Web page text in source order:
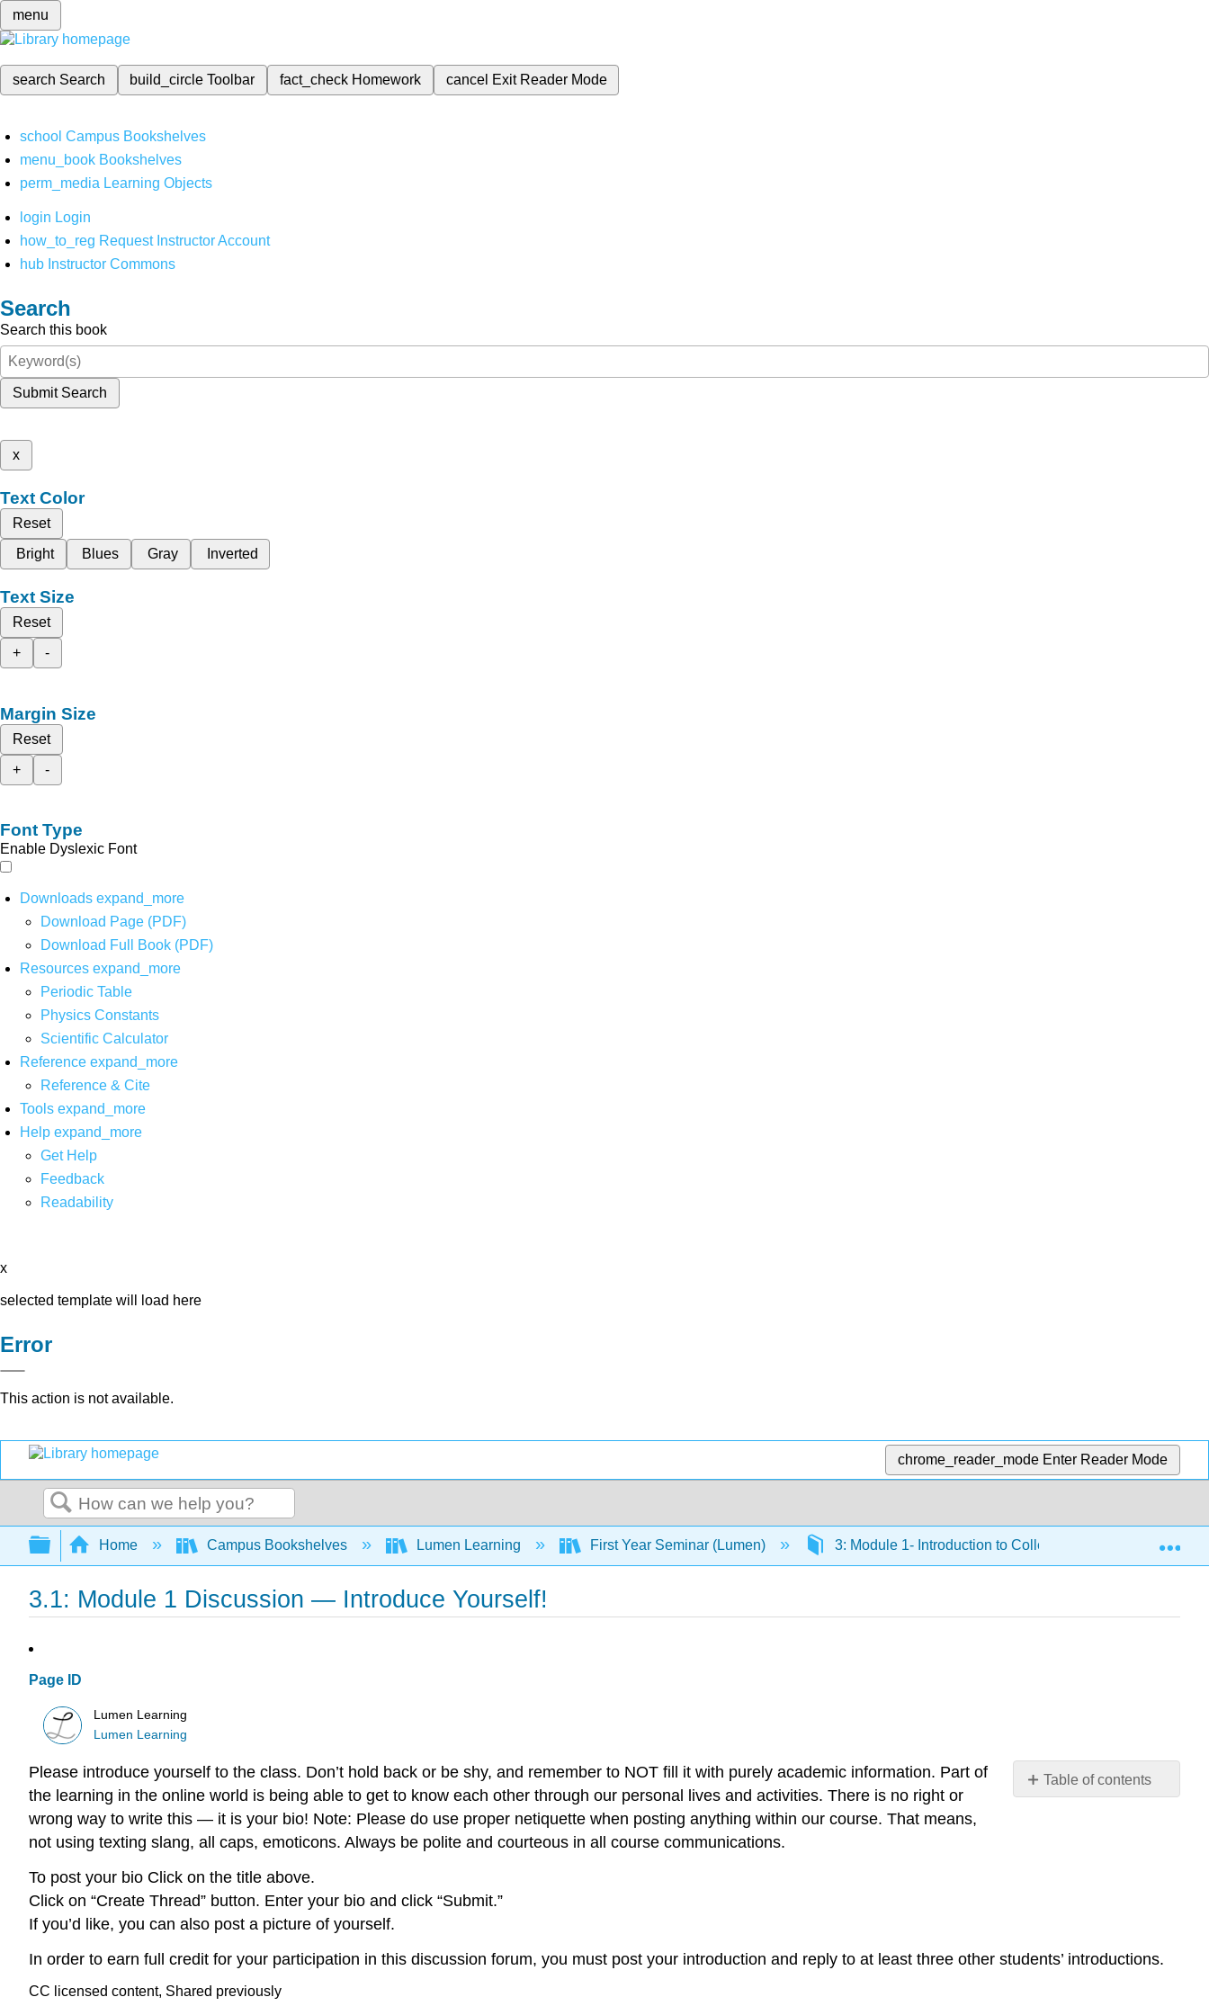
menu
search Search build_circleToolbar fact_check Homework cancel Exit Reader Mode
school Campus Bookshelves
menu_book Bookshelves
perm_media Learning Objects
login Login
how_to_reg Request Instructor Account
hub Instructor Commons
Search
Search this book
Submit Search
x
Text Color
Reset
Bright
Blues Gray Inverted
Text Size
Reset
+
-
Margin Size
Reset
+
-
Font Type
Enable Dyslexic Font
Downloads expand_more
Download Page (PDF)
Download Full Book (PDF)
Resources expand_more
Periodic Table
Physics Constants
Scientific Calculator
Reference expand_more
Reference & Cite
Tools expand_more
Help expand_more
Get Help
Feedback
Readability
x
selected template will load here
Error
This action is not available.
chrome_reader_mode Enter Reader Mode
Search
Expand/collapse global hierarchy
Home Campus Bookshelves Lumen Learning First Year Seminar (Lumen) 3: Module 1- Introduction to College Support Services
3.1: Module 1 Discussion — Introduce Yourself!
Page ID
Lumen Learning
Lumen Learning
Table of contents
No
Please introduce yourself to the class. Don’t hold back or be shy, and remember to NOT fill it with purely academic information. Part of
the learning in the online world is being able to get to know each other through our personal lives and activities. There is no right or
wrong way to write this — it is your bio! Note: Please do use proper netiquette when posting anything within our course. That means,
not using texting slang, all caps, emoticons. Always be polite and courteous in all course communications.
To post your bio Click on the title above.
Click on “Create Thread” button. Enter your bio and click “Submit.”
If you’d like, you can also post a picture of yourself.
In order to earn full credit for your participation in this discussion forum, you must post your introduction and reply to at least three other students’ introductions.
CC licensed content, Shared previously